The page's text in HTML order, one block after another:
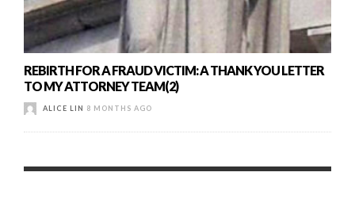
REBIRTH FOR A FRAUD VICTIM: A THANK YOU LETTER
TO MY ATTORNEY TEAM(2)
ALICE LIN 8 MONTHS AGO